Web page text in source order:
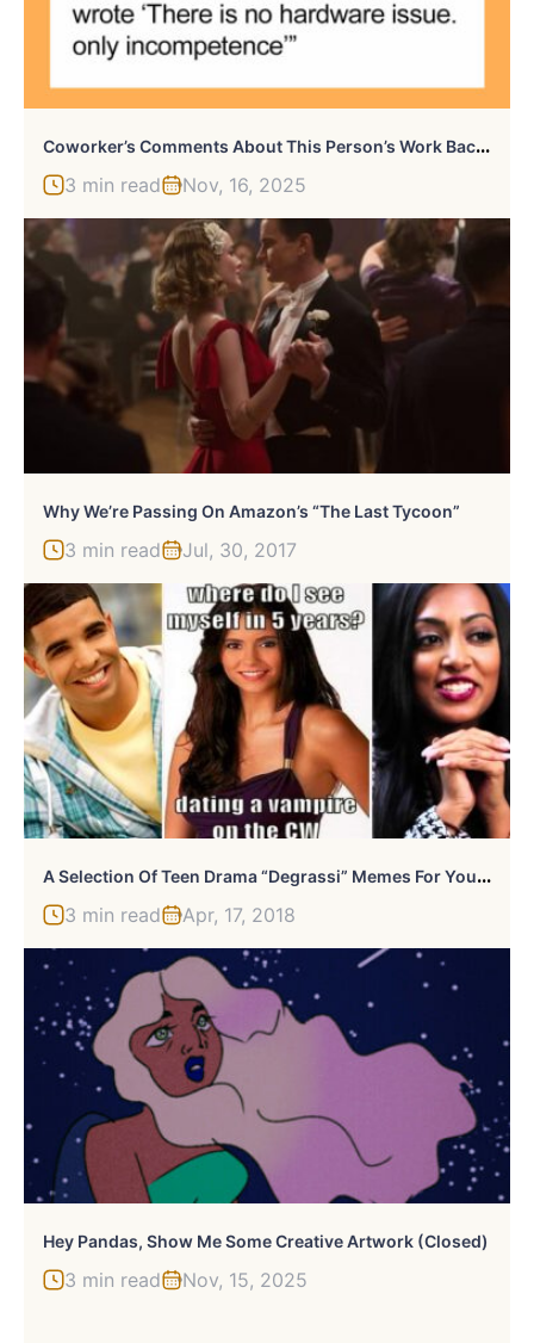
C
Oworker’s Comments About This Person’s Work Backfire After They Report Him To HR And Get Him Fired
3 min read Nov, 16, 2025
Why We’re Passing On Amazon’s “The Last Tycoon”
3 min read Jul, 30, 2017
A
Selection Of Teen Drama “Degrassi” Memes For Your Enjoyment
3 min read Apr, 17, 2018
Hey Pandas, Show Me Some Creative Artwork (Closed)
3 min read Nov, 15, 2025